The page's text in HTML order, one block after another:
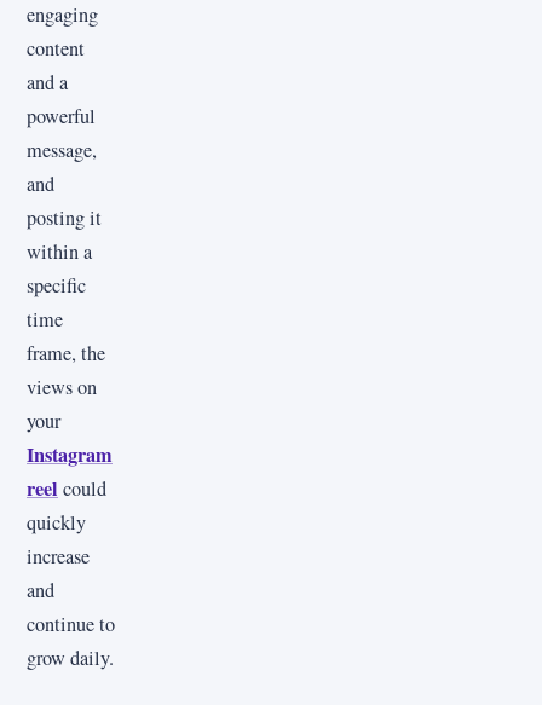
engaging
content
and a
powerful
message,
and
posting it
within a
specific
time
frame, the
views on
your
Instagram
reel could
quickly
increase
and
continue to
grow daily.